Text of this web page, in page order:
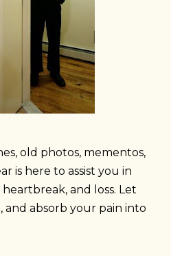
old photos, mementos,
is here to assist you in
and loss. Let
and absorb your pain into